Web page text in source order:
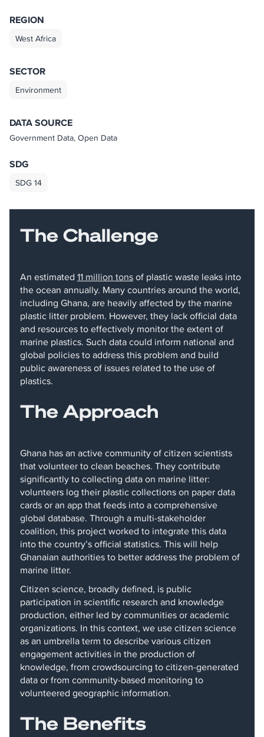
REGION
West Africa
SECTOR
Environment
DATA SOURCE
Government Data, Open Data
SDG
SDG 14
The Challenge
An estimated 11 million tonsof plastic waste leaks into
the ocean annually. Many countries around the world,
including Ghana, are heavily affected by the marine
plastic litter problem. However, they lack official data
and resources to effectively monitor the extent of
marine plastics. Such data could inform national and
global policies to address this problem and build
public awareness of issues related to the use of
plastics.
The Approach
Ghana has an active community of citizen scientists
that volunteer to clean beaches. They contribute
significantly to collecting data on marine litter:
volunteers log their plastic collections on paper data
cards or an app that feeds into a comprehensive
global database. Through a multi-stakeholder
coalition, this project worked to integrate this data
into the country’s official statistics. This will help
Ghanaian authorities to better address the problem of
marine litter.
Citizen science, broadly defined, is public
participation in scientific research and knowledge
production, either led by communities or academic
organizations. In this context, we use citizen science
as an umbrella term to describe various citizen
engagement activities in the production of
knowledge, from crowdsourcing to citizen-generated
data or from community-based monitoring to
volunteered geographic information.
The Benefits